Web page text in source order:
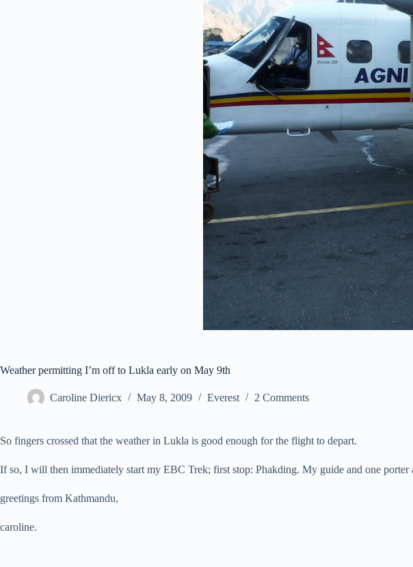
Weather permitting I’m off to Lukla early on May 9th
Caroline Diericx May 8, 2009 Everest 2 Comments
So fingers crossed that the weather in Lukla is good enough for the flight to depart.
If so, I will then immediately start my EBC Trek; first stop: Phakding. My guide and one
greetings from Kathmandu,
caroline.